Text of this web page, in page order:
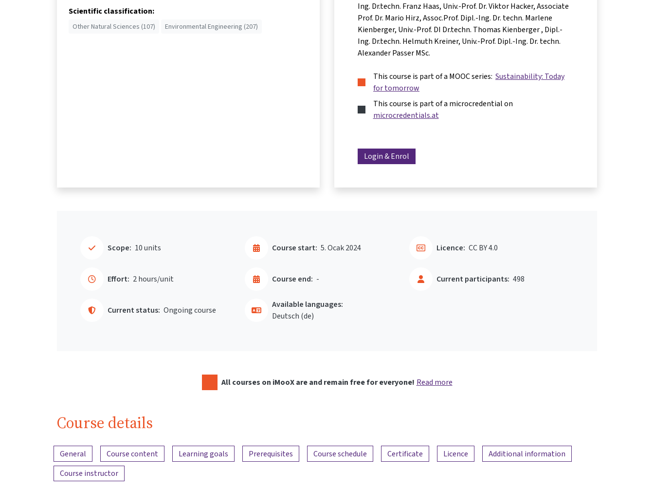
Scientific classification:
Other Natural Sciences (107) Environmental Engineering (207)
Ing. Dr.techn. Franz Haas Univ.-Prof. Dr. Viktor Hacker Associate
Prof. Dr. Mario Hirz Assoc.Prof. Dipl.-Ing. Dr. techn. Marlene
Kienberger Univ.-Prof. DI Dr.techn. Thomas Kienberger Dipl.-
Ing. Dr.techn. Helmuth Kreiner Univ.-Prof. Dipl.-Ing. Dr. techn.
Alexander Passer MSc.
This course is part of a MOOC series: Sustainability: Today
for tomorrow
This course is part of a microcredential on
microcredentials.at
Login & Enrol
Scope: 10 units
Effort: 2 hours/unit
Course start: 5. Ocak 2024
Course end: -
Current status: Ongoing course
Current participants: 498
Licence: CC BY 4.0
Available languages:
Deutsch ‎(de)‎
All courses on iMooX are and remain free for everyone! Read more
Course details
Content overview
General Course content Learning goals Prerequisites Course schedule Certificate Licence
Additional information
Course instructor